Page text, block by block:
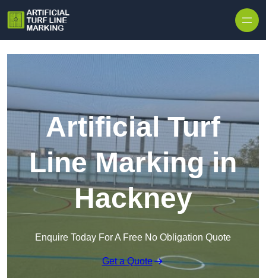
Artificial Turf
Line Marking in
Hackney
Enquire Today For A Free No Obligation Quote
Get a Quote